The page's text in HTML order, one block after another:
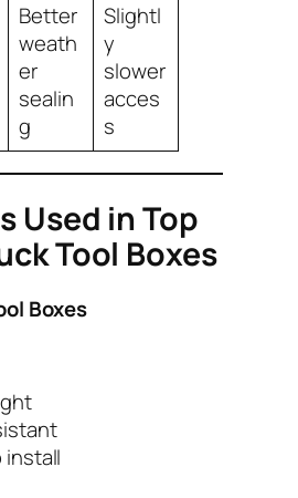
Better
weath
er
sealin
g
Slightl
y
slower
acces
s
Used in Top
Tool Boxes
Boxes
install